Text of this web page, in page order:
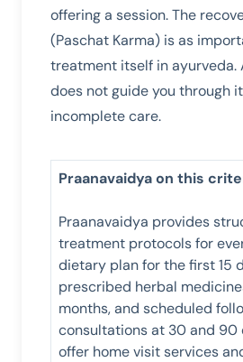
offering a session. The
(Paschat Karma) is as
treatment itself in ayurveda.
does not guide you through
incomplete care.
Praanavaidya on this
Praanavaidya provides
treatment protocols for
dietary plan for the first 15
prescribed herbal
months, and scheduled
consultations at 30 and 90
offer home visit services